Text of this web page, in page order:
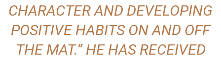
CHARACTER AND DEVELOPING
POSITIVE HABITS ON AND OFF
THE MAT.” HE HAS RECEIVED